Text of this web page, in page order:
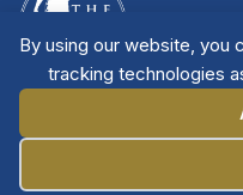
By using our website, you
tracking technologies